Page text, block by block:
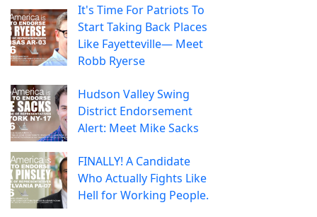
It's Time For Patriots To
Start Taking Back Places
Like Fayetteville— Meet
Robb Ryerse
Hudson Valley Swing
District Endorsement
Alert: Meet Mike Sacks
FINALLY! A Candidate
Who Actually Fights Like
Hell for Working People.